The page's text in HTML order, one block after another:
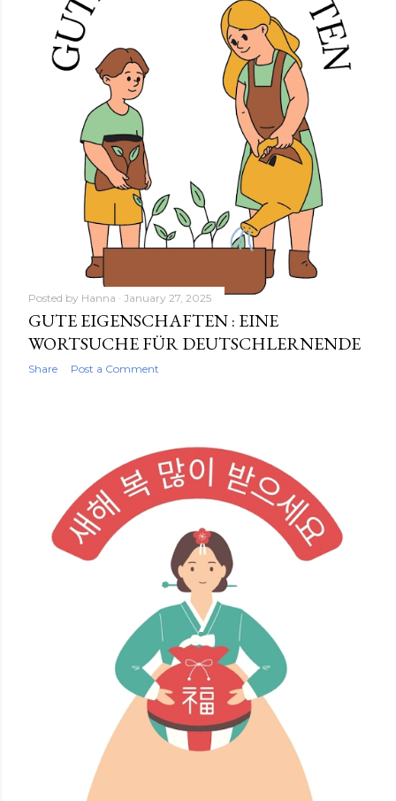
Posted by Hanna January 27, 2025
GUTE EIGENSCHAFTEN : EINE
WORTSUCHE FÜR DEUTSCHLERNENDE
Share Post a Comment